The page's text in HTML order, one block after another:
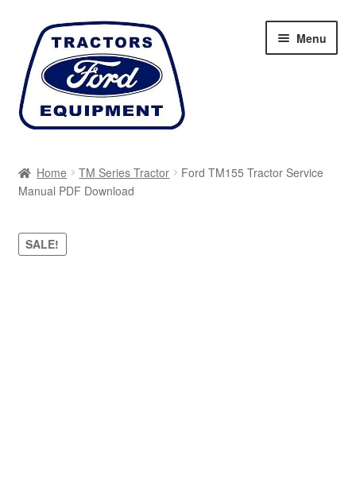
Skip
navigation
Skip
content
Menu
Cart
Checkout
Home TM Series Tractor
Ford TM155 Tractor Service
Manual PDF Download
SALE!